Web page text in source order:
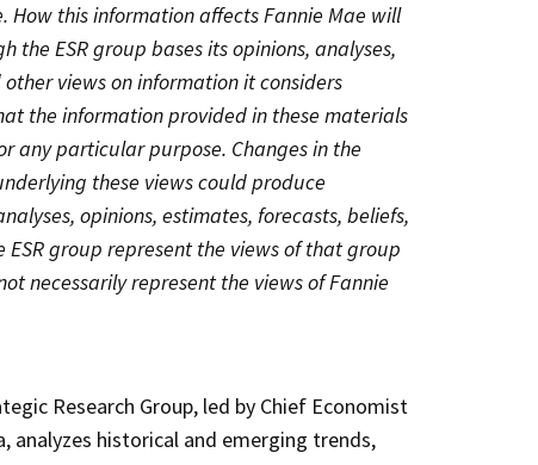
this information affects Fannie Mae will
the ESR group bases its opinions, analyses,
views on information it considers
the information provided in these materials
any particular purpose. Changes in the
these views could produce
opinions, estimates, forecasts, beliefs,
group represent the views of that group
necessarily represent the views of Fannie
Research Group, led by Chief Economist
analyzes historical and emerging trends,